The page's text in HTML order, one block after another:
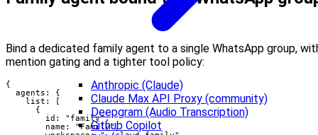
Anthropic (Claude)
Claude Max API Proxy (community)
Deepgram (Audio Transcription)
Github Copilot
Bind a dedicated family agent to a single WhatsApp group,
mention gating and a tighter tool policy:
{
  agents: {
    list: [
      {
        id: "family",
        name: "Family",